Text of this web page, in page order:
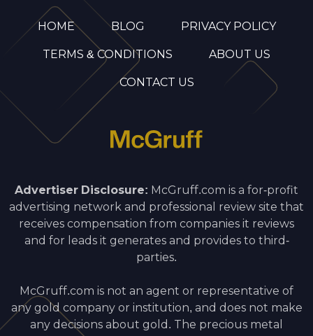
HOME BLOG PRIVACY POLICY
TERMS & CONDITIONS ABOUT US
CONTACT US
Advertiser Disclosure: McGruff.com is a for-profit
advertising network and professional review site that
receives compensation from companies it reviews
and for leads it generates and provides to third-
parties.
McGruff.com is not an agent or representative of
any gold company or institution, and does not make
any decisions about gold. The precious metal